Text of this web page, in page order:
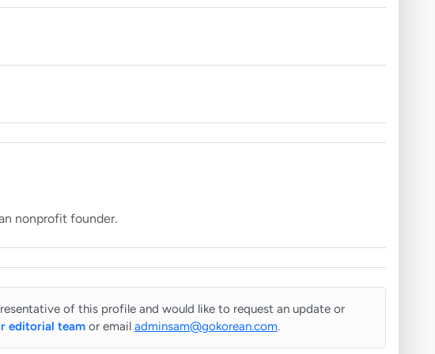
of this profile and would like to request an update or
editorial team or email adminsam@gokorean.com.